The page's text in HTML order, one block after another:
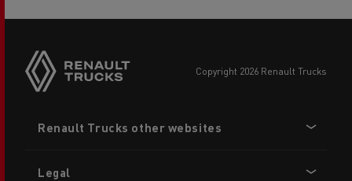
copyright 2026 Renault Trucks
menu
Renault Trucks other websites
Legal